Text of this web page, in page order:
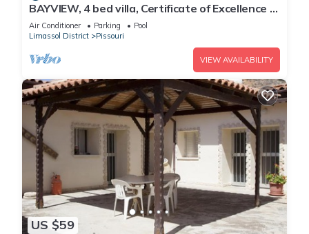
BAYVIEW, 4 bed villa, Certificate of Excellence -
Close to the beach, Free WiFi
Air Conditioner Parking
Pool
Limassol District
Pissouri
VIEW AVAILABILITY
US $59